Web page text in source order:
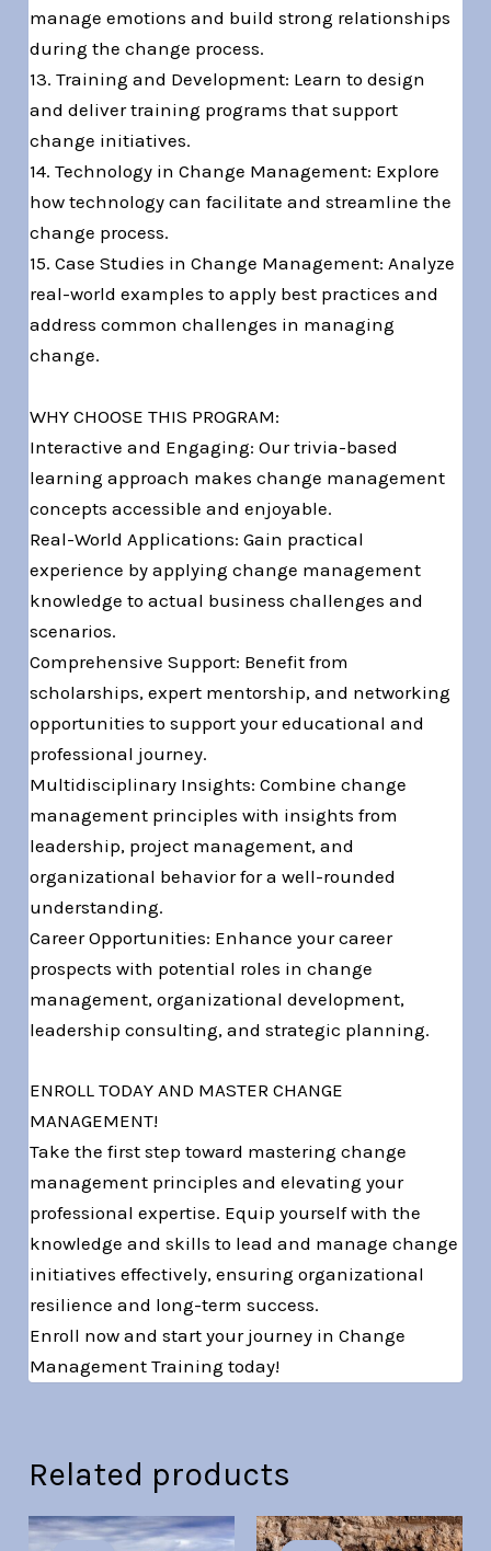
manage emotions and build strong relationships
during the change process.
13. Training and Development: Learn to design
and deliver training programs that support
change initiatives.
14. Technology in Change Management: Explore
how technology can facilitate and streamline the
change process.
15. Case Studies in Change Management: Analyze
real-world examples to apply best practices and
address common challenges in managing
change.
WHY CHOOSE THIS PROGRAM:
Interactive and Engaging: Our trivia-based
learning approach makes change management
concepts accessible and enjoyable.
Real-World Applications: Gain practical
experience by applying change management
knowledge to actual business challenges and
scenarios.
Comprehensive Support: Benefit from
scholarships, expert mentorship, and networking
opportunities to support your educational and
professional journey.
Multidisciplinary Insights: Combine change
management principles with insights from
leadership, project management, and
organizational behavior for a well-rounded
understanding.
Career Opportunities: Enhance your career
prospects with potential roles in change
management, organizational development,
leadership consulting, and strategic planning.
ENROLL TODAY AND MASTER CHANGE
MANAGEMENT!
Take the first step toward mastering change
management principles and elevating your
professional expertise. Equip yourself with the
knowledge and skills to lead and manage change
initiatives effectively, ensuring organizational
resilience and long-term success.
Enroll now and start your journey in Change
Management Training today!
Related products
Original
price
Current
price
Original
price
Current
price